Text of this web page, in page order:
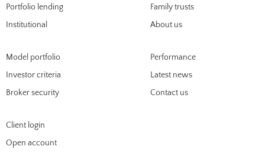
Portfolio lending
Institutional
Family trusts
About us
Model portfolio
Investor criteria
Broker security
Performance
Latest news
Contact us
Client login
Open account